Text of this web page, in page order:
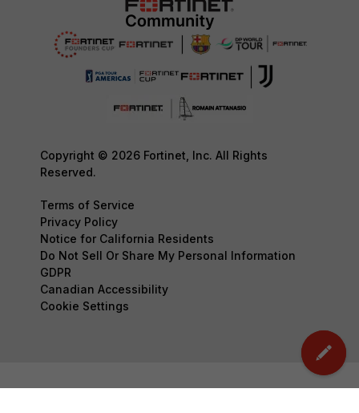
Copyright © 2026 Fortinet, Inc. All Rights
Reserved.
Terms of Service
Privacy Policy
Notice for California Residents
Do Not Sell Or Share My Personal Information
GDPR
Canadian Accessibility
Cookie Settings